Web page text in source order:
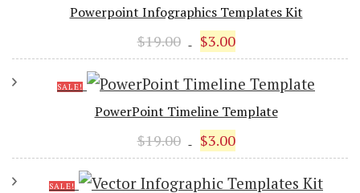
Powerpoint Infographics Templates Kit
$19.00
Original
price
was:
$3.00
price
is:
SALE!
PowerPoint Timeline Template
$19.00
Original
price
was:
$3.00
price
is:
SALE!